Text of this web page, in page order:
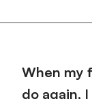
When my
do again, I